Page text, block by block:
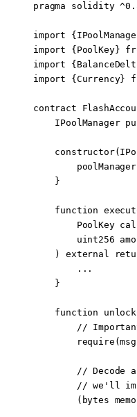
pragma solidity
import {
import { PoolKey}
import {
import { Currency}
contract
    IPoolManager
    constructor
(
        poolManager
    }
    function
        PoolKey
        uint256
    )
external
        ...
    }
    function
//
        require
(
// Decode
// we'll
        (
bytes